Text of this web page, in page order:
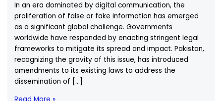
In an era dominated by digital communication, the
proliferation of false or fake information has emerged
as a significant global challenge. Governments
worldwide have responded by enacting stringent legal
frameworks to mitigate its spread and impact. Pakistan,
recognizing the gravity of this issue, has introduced
amendments to its existing laws to address the
dissemination of […]
How